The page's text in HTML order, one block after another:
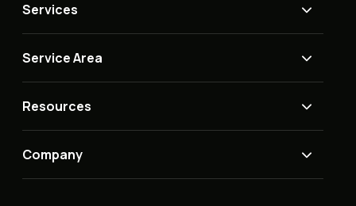
Services
Service Area
Resources
Company